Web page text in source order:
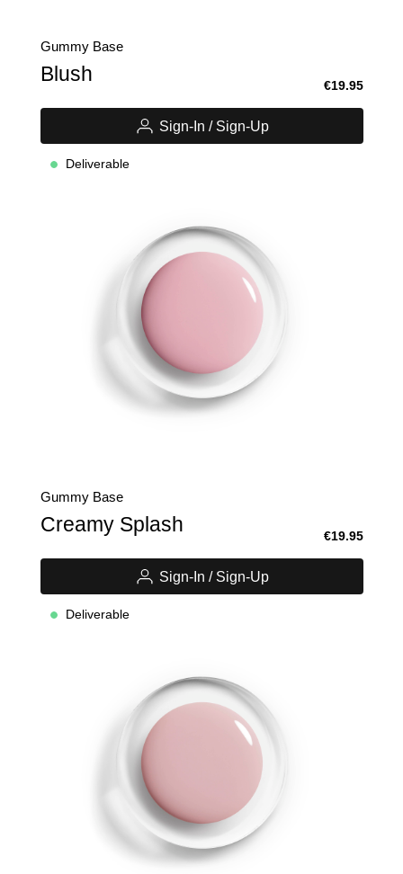
Gummy Base
Blush €19.95
Sign-In / Sign-Up
Deliverable
Gummy Base
Creamy Splash €19.95
Sign-In / Sign-Up
Deliverable